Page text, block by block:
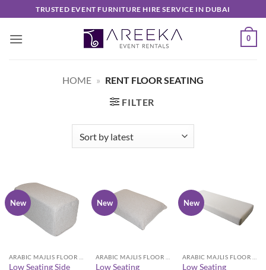
to
content
TRUSTED EVENT FURNITURE HIRE SERVICE IN DUBAI
0
HOME » RENT FLOOR SEATING
FILTER
New
Low Seating Side
New
Low Seating
New
Low Seating